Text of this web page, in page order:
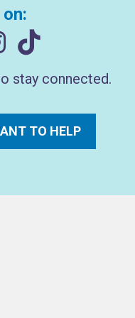
stay connected.
TO HELP